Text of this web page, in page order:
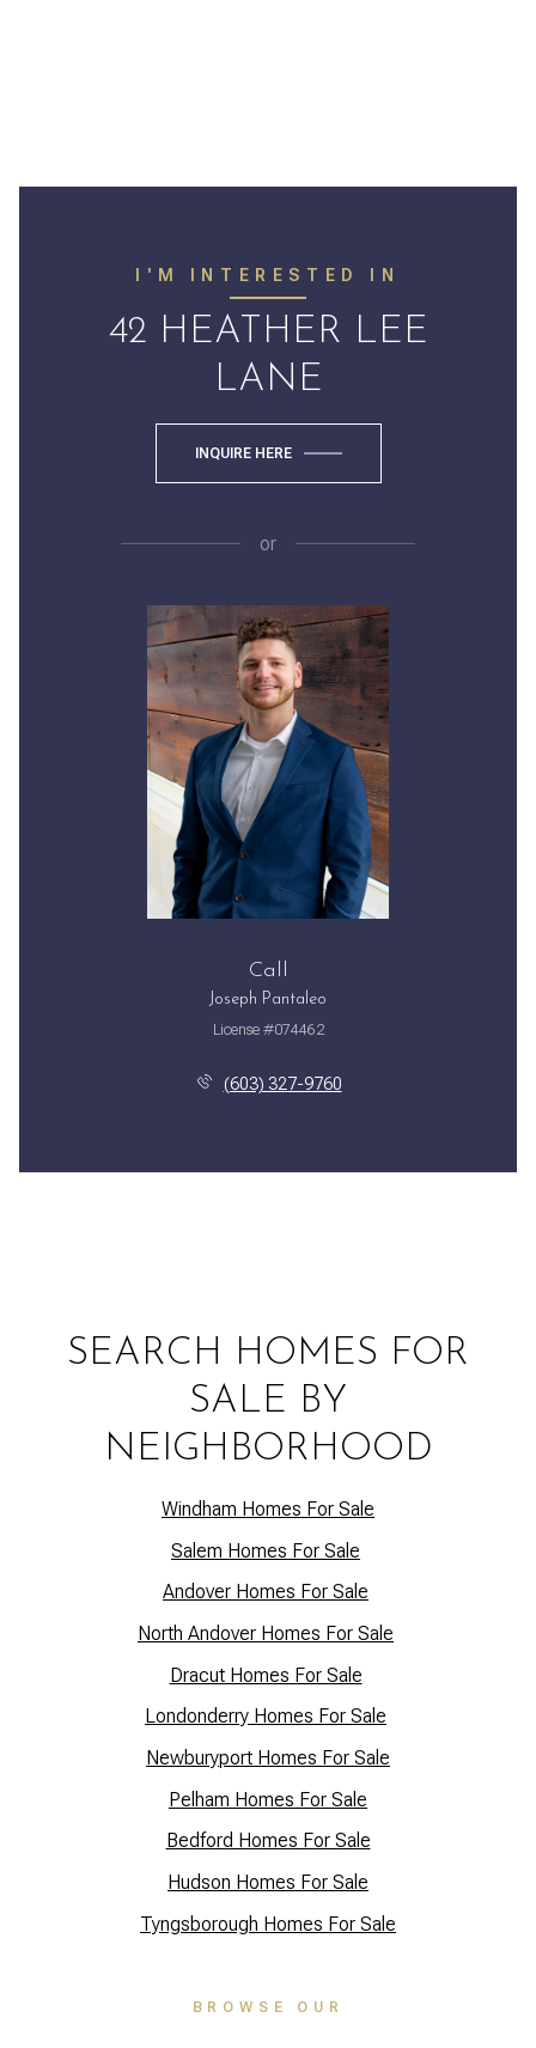
I'M INTERESTED IN
42 HEATHER LEE
LANE
INQUIRE HERE
or
Call
Joseph Pantaleo
License #074462
(603) 327-9760
SEARCH HOMES FOR
SALE BY
NEIGHBORHOOD
Windham Homes For Sale
Salem Homes For Sale
Andover Homes For Sale
North Andover Homes For Sale
Dracut Homes For Sale
Londonderry Homes For Sale
Newburyport Homes For Sale
Pelham Homes For Sale
Bedford Homes For Sale
Hudson Homes For Sale
Tyngsborough Homes For Sale
BROWSE OUR